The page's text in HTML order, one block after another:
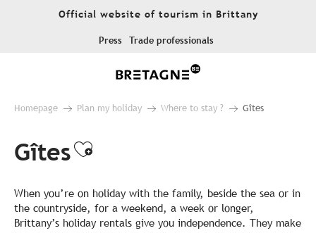
Official website of tourism in Brittany
Press Trade professionals
Homepage Plan my holiday Where to stay ? Gîtes
GîtesAjouter aux favoris
When you’re on holiday with the family, beside the sea or in
the countryside, for a weekend, a week or longer,
Brittany’s holiday rentals give you independence. They make